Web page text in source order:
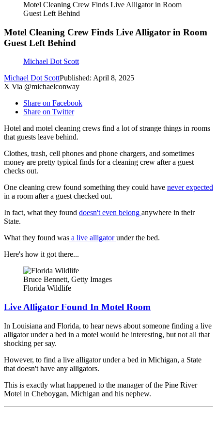
Motel Cleaning Crew Finds Live Alligator in Room
Guest Left Behind
Motel Cleaning Crew Finds Live Alligator in Room
Guest Left Behind
Michael Dot Scott
Michael Dot ScottPublished: April 8, 2025
X Via @michaelconway
Share on Facebook
Share on Twitter
Hotel and motel cleaning crews find a lot of strange things in rooms
that guests leave behind.
Clothes, trash, cell phones and phone chargers, and sometimes
money are pretty typical finds for a cleaning crew after a guest
checks out.
One cleaning crew found something they could have never expected
in a room after a guest checked out.
In fact, what they found doesn't even belong anywhere in their
State.
What they found was a live alligatorunder the bed.
Here's how it got there...
Bruce Bennett, Getty Images
Florida Wildlife
Live Alligator Found In Motel Room
In Louisiana and Florida, to hear news about someone finding a live
alligator under a bed in a motel would be interesting, but not all that
shocking per say.
However, to find a live alligator under a bed in Michigan, a State
that doesn't have any alligators.
This is exactly what happened to the manager of the Pine River
Motel in Cheboygan, Michigan and his nephew.